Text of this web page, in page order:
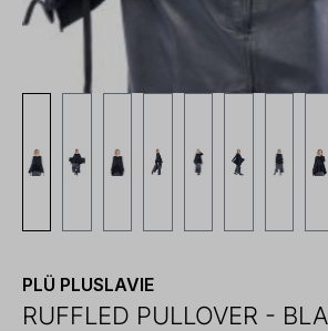
PLÜ PLUSLAVIE
RUFFLED PULLOVER -